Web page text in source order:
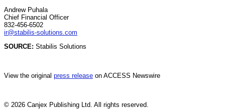
Andrew Puhala
Chief Financial Officer
832-456-6502
ir@stabilis-solutions.com
SOURCE: Stabilis Solutions
View the original press release on ACCESS Newswire
© 2026 Canjex Publishing Ltd. All rights reserved.